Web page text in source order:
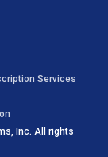
Inc. All rights
Services